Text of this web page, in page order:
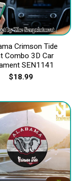
Crimson Tide
Combo 3D Car
SEN1141
$18.99